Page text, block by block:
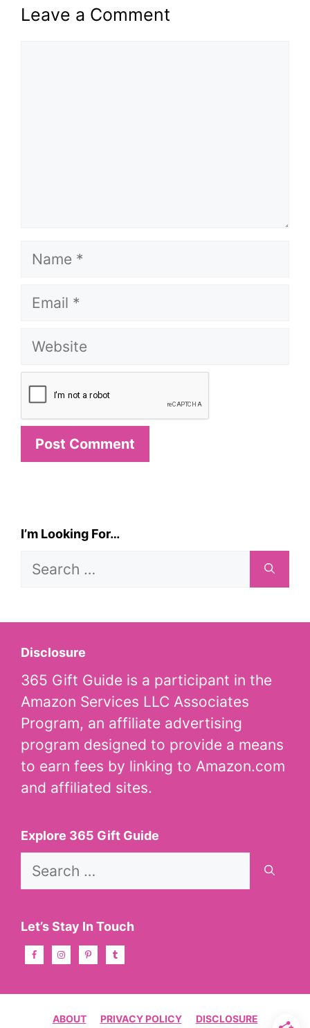
Leave a Comment
Name
Email
Website
I’m Looking For…
Search
Disclosure
365 Gift Guide is a participant in the
Amazon Services LLC Associates
Program, an affiliate advertising
program designed to provide a means
to earn fees by linking to Amazon.com
and affiliated sites.
Explore 365 Gift Guide
Search
Let’s Stay In Touch
ABOUT PRIVACY POLICY DISCLOSURE